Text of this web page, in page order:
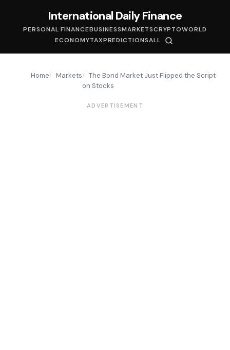
International Daily Finance
PERSONAL FINANCEBUSINESSMARKETSCRYPTOWORLD
ECONOMYTAXPREDICTIONSALL
Home Markets
The Bond Market Just Flipped the Script
on Stocks
ADVERTISEMENT